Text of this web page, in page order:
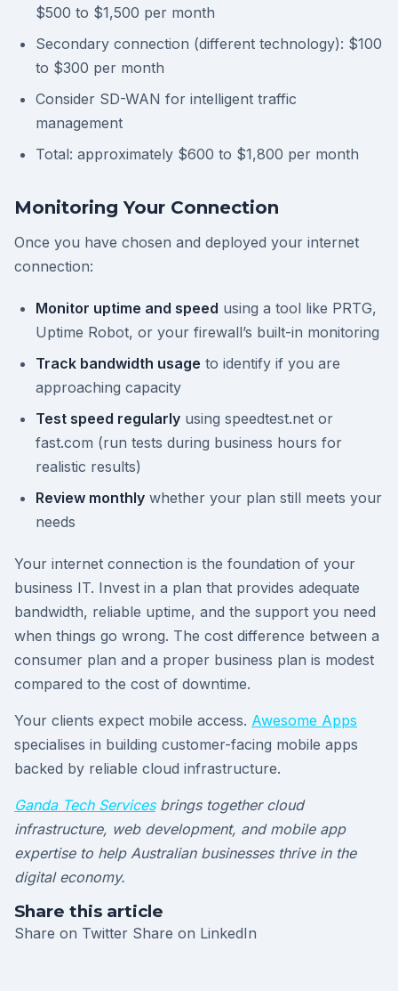
$500 to $1,500 per month
Secondary connection (different technology): $100
to $300 per month
Consider SD-WAN for intelligent traffic
management
Total: approximately $600 to $1,800 per month
Monitoring Your Connection
Once you have chosen and deployed your internet
connection:
Monitor uptime and speed using a tool like PRTG,
Uptime Robot, or your firewall’s built-in monitoring
Track bandwidth usage to identify if you are
approaching capacity
Test speed regularly using speedtest.net or
fast.com (run tests during business hours for
realistic results)
Review monthly whether your plan still meets your
needs
Your internet connection is the foundation of your
business IT. Invest in a plan that provides adequate
bandwidth, reliable uptime, and the support you need
when things go wrong. The cost difference between a
consumer plan and a proper business plan is modest
compared to the cost of downtime.
Your clients expect mobile access. Awesome Apps
specialises in building customer-facing mobile apps
backed by reliable cloud infrastructure.
Ganda Tech Servicesbrings together cloud
infrastructure, web development, and mobile app
expertise to help Australian businesses thrive in the
digital economy.
Share this article
Share on Twitter Share on LinkedIn